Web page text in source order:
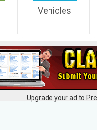
Vehicles
Upgrade your ad to